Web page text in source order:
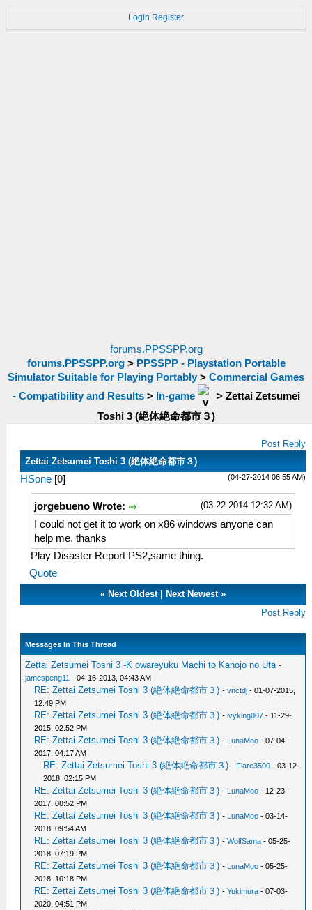
Login Register
forums.PPSSPP.org
forums.PPSSPP.org> PPSSPP - Playstation Portable
Simulator Suitable for Playing Portably > Commercial Games
- Compatibility and Results> In-game > Zettai Zetsumei
Toshi 3 (絶体絶命都市３)
Post Reply
Zettai Zetsumei Toshi 3 (絶体絶命都市３)
(04-27-2014 06:55 AM)
HSone [0]
(03-22-2014 12:32 AM)
jorgebueno Wrote:
I could not get it to work on x86 windows anyone can
help me. thanks
Play Disaster Report PS2,same thing.
Quote
« Next Oldest| Next Newest»
Post Reply
Messages In This Thread
Zettai Zetsumei Toshi 3 -K owareyuku Machi to Kanojo no Uta -
jamespeng11 - 04-16-2013, 04:43 AM
RE: Zettai Zetsumei Toshi 3 (絶体絶命都市３) -vnctdj - 01-07-2015,
12:49 PM
RE: Zettai Zetsumei Toshi 3 (絶体絶命都市３) -ivyking007 - 11-29-
2015, 02:52 PM
RE: Zettai Zetsumei Toshi 3 (絶体絶命都市３) - LunaMoo - 07-04-
2017, 04:17 AM
RE: Zettai Zetsumei Toshi 3 (絶体絶命都市３) - Flare3500 - 03-12-
2018, 02:15 PM
RE: Zettai Zetsumei Toshi 3 (絶体絶命都市３) - LunaMoo - 12-23-
2017, 08:52 PM
RE: Zettai Zetsumei Toshi 3 (絶体絶命都市３) - LunaMoo - 03-14-
2018, 09:54 AM
RE: Zettai Zetsumei Toshi 3 (絶体絶命都市３) -WolfSama - 05-25-
2018, 07:19 PM
RE: Zettai Zetsumei Toshi 3 (絶体絶命都市３) - LunaMoo - 05-25-
2018, 10:18 PM
RE: Zettai Zetsumei Toshi 3 (絶体絶命都市３) -Yukimura - 07-03-
2020, 04:51 PM